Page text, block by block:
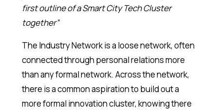
first outline of a Smart City Tech Cluster
together”
The Industry Network is a loose network, often
connected through personal relations more
than any formal network. Across the network,
there is a common aspiration to build out a
more formal innovation cluster, knowing there